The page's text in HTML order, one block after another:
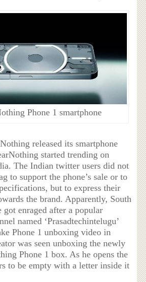
Phone 1 smartphone
released its smartphone
started trending on
The Indian twitter users did not
to support the phone’s sale or to
but to express their
the brand. Apparently, South
got enraged after a popular
named ‘Prasadtechintelugu’
Phone 1 unboxing video in
was seen unboxing the newly
Phone 1 box. As he opens the
to be empty with a letter inside it